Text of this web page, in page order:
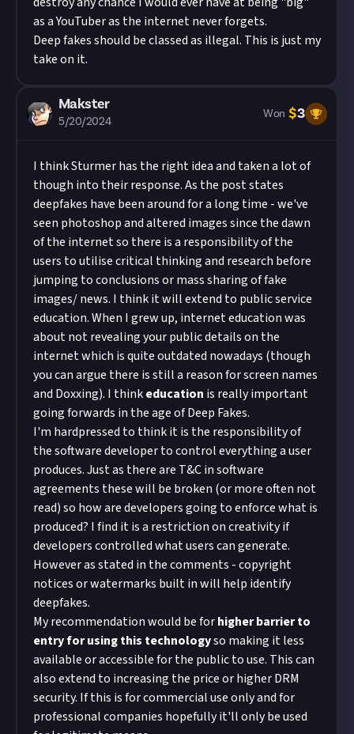
as a YouTuber as the internet never forgets.
Deep fakes should be classed as illegal. This is just my
take on it.
Makster
5/20/2024
Won $3
I thinkSturmerhas the right idea and taken a lot of
though into their response. As the post states
deepfakes have been around for a long time - we've
seen photoshop and altered images since the dawn
of the internet so there is a responsibility of the
users to utilise critical thinking and research before
jumping to conclusions or mass sharing of fake
images/ news. I think it will extend to public service
education. When I grew up, internet education was
about not revealing your public details on the
internet which is quite outdated nowadays (though
you can argue there is still a reason for screen names
and Doxxing). I thinkeducation is really important
going forwards in the age of Deep Fakes.
I'm hardpressed to think it is the responsibility of
the software developer to control everything a user
produces. Just as there are T&C in software
agreements these will be broken (or more often not
read) so how are developers going to enforce what is
produced? I find it is a restriction on creativity if
developers controlled what users can generate.
However as stated in the comments - copyright
notices or watermarks built in will help identify
deepfakes.
My recommendation would be forhigher barrier to
entry for using this technologyso making it less
available or accessible for the public to use. This can
also extend to increasing the price or higher DRM
security. If this is for commercial use only and for
professional companies hopefully it'll only be used